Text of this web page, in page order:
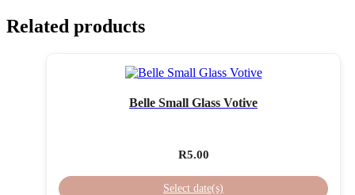
Related products
Belle Small Glass Votive
R5.00
Select date(s)